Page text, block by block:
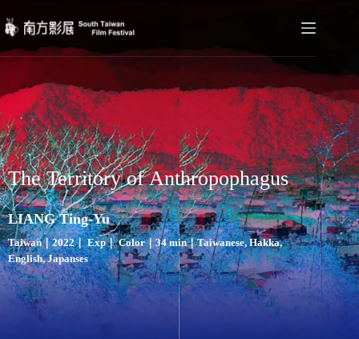
The Territory of Anthropophagus
LIANG Ting-Yu
Taiwan｜2022｜ Exp｜ Color｜34 min｜Taiwanese, Hakka,
English, Japanses